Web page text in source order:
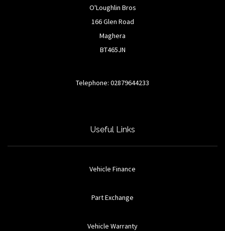
O'Loughlin Bros
166 Glen Road
Maghera
BT465JN
Telephone: 02879644233
Useful Links
Vehicle Finance
Part Exchange
Vehicle Warranty